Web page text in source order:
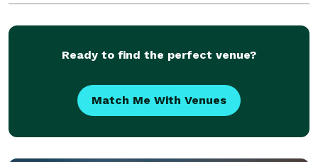
Ready to find the perfect venue?
Match Me With Venues